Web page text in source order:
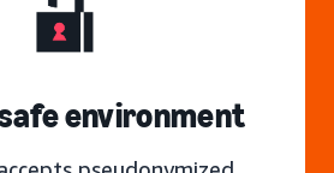
environment